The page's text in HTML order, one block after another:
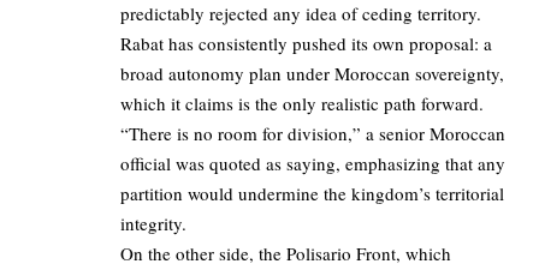
predictably rejected any idea of ceding territory.
Rabat has consistently pushed its own proposal: a
broad autonomy plan under Moroccan sovereignty,
which it claims is the only realistic path forward.
“There is no room for division,” a senior Moroccan
official was quoted as saying, emphasizing that any
partition would undermine the kingdom’s territorial
integrity.
On the other side, the Polisario Front, which